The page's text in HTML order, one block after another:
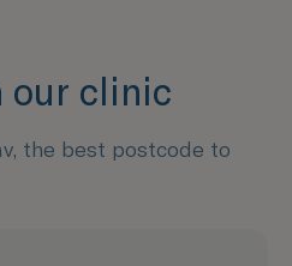
our clinic
the best postcode to